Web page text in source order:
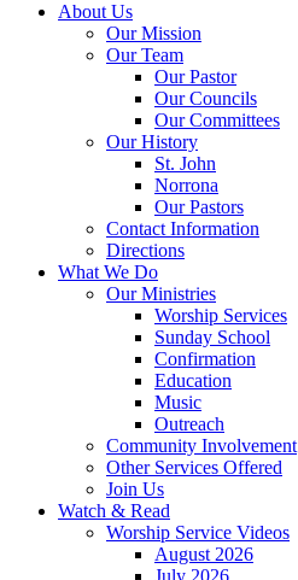
About Us
Our Mission
Our Team
Our Pastor
Our Councils
Our Committees
Our History
St. John
Norrona
Our Pastors
Contact Information
Directions
What We Do
Our Ministries
Worship Services
Sunday School
Confirmation
Education
Music
Outreach
Community Involvement
Other Services Offered
Join Us
Watch & Read
Worship Service Videos
August 2026
July 2026